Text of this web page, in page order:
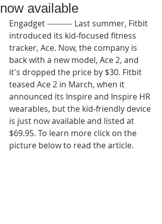
now available
Engadget ---------- Last summer, Fitbit
introduced its kid-focused fitness
tracker, Ace. Now, the company is
back with a new model, Ace 2, and
it's dropped the price by $30. Fitbit
teased Ace 2 in March, when it
announced its Inspire and Inspire HR
wearables, but the kid-friendly device
is just now available and listed at
$69.95. To learn more click on the
picture below to read the article.